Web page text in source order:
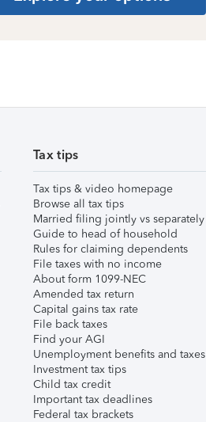
Tax tips
Tax tips & video homepage
Browse all tax tips
Married filing jointly vs separately
Guide to head of household
Rules for claiming dependents
File taxes with no income
About form 1099-NEC
Amended tax return
Capital gains tax rate
File back taxes
Find your AGI
Unemployment benefits and taxes
Investment tax tips
Child tax credit
Important tax deadlines
Federal tax brackets